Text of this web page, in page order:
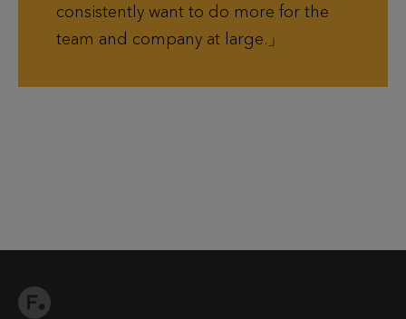
consistently want to do more for the
team and company at large.